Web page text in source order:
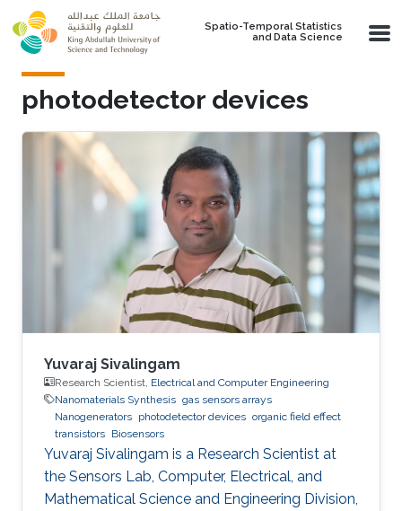
Skip to main content
Spatio-Temporal Statistics
and Data Science
photodetector devices
Yuvaraj Sivalingam
Research Scientist, Electrical and Computer Engineering
Nanomaterials Synthesis gas sensors arrays
Nanogenerators photodetector devices organic field effect
transistors Biosensors
Yuvaraj Sivalingam is a Research Scientist at
the Sensors Lab, Computer, Electrical, and
Mathematical Science and Engineering Division,